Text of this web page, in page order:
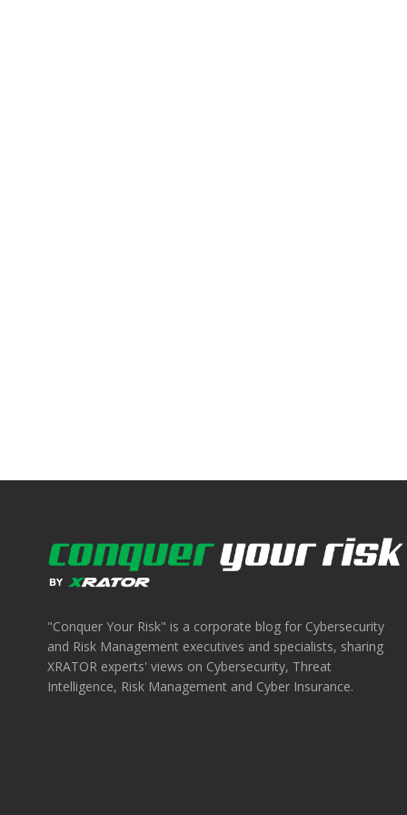
"Conquer Your Risk" is a corporate blog for Cybersecurity
and Risk Management executives and specialists, sharing
XRATOR experts' views on Cybersecurity, Threat
Intelligence, Risk Management and Cyber Insurance.